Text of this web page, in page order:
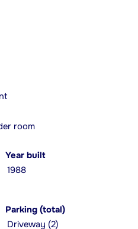
room
Year built
1988
Parking (total)
Driveway (2)